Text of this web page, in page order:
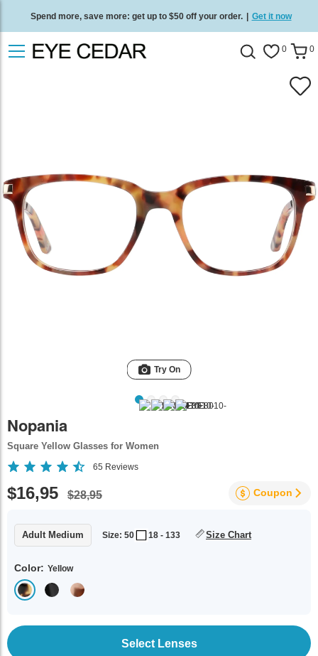
Spend more, save more: get up to $50 off your order. | Get it now
Free standard delivery on all orders Shop now 0 0
Try On
Nopania
Square Yellow Glasses for Women
65 Reviews
$16,95 $28,95 Coupon
Adult Medium Size: 50 18 - 133 Size Chart
Color: Yellow
Select Lenses